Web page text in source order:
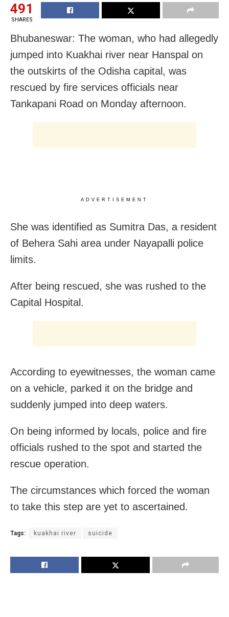
491
SHARES
Bhubaneswar: The woman, who had allegedly
jumped into Kuakhai river near Hanspal on
the outskirts of the Odisha capital, was
rescued by fire services officials near
Tankapani Road on Monday afternoon.
ADVERTISEMENT
She was identified as Sumitra Das, a resident
of Behera Sahi area under Nayapalli police
limits.
After being rescued, she was rushed to the
Capital Hospital.
According to eyewitnesses, the woman came
on a vehicle, parked it on the bridge and
suddenly jumped into deep waters.
On being informed by locals, police and fire
officials rushed to the spot and started the
rescue operation.
The circumstances which forced the woman
to take this step are yet to ascertained.
Tags: kuakhai river suicide